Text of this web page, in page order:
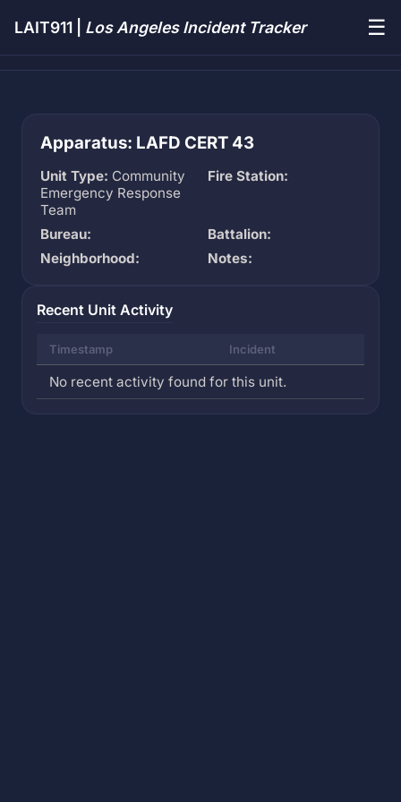
LAIT911 | Los Angeles Incident Tracker ☰
Apparatus: LAFD CERT 43
Unit Type: Community
Emergency Response
Team
Fire Station:
Bureau:
Battalion:
Neighborhood:
Notes:
Recent Unit Activity
Timestamp Incident
No recent activity found for this unit.